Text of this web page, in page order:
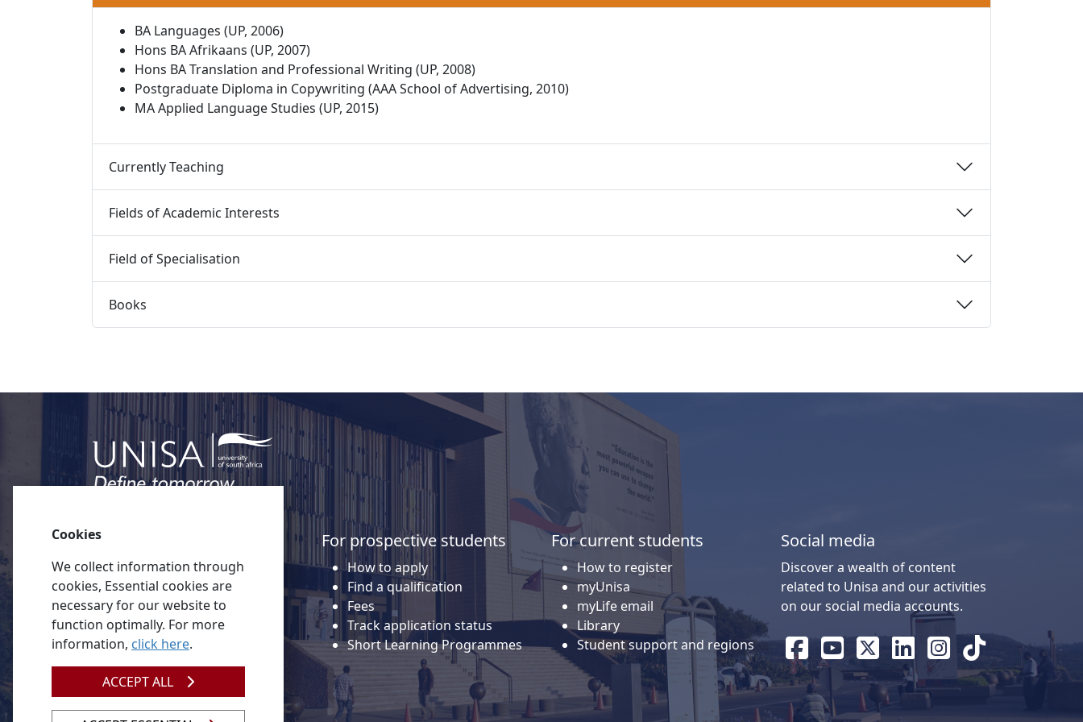
BA Languages (UP, 2006)
Hons BA Afrikaans (UP, 2007)
Hons BA Translation and Professional Writing (UP, 2008)
Postgraduate Diploma in Copywriting (AAA School of Advertising, 2010)
MA Applied Language Studies (UP, 2015)
Currently Teaching
Fields of Academic Interests
Field of Specialisation
Books
Quick links
About Unisa
Alumni
Vacancies
Tenders
Donate to Unisa
Contact us
For prospective students
How to apply
Find a qualification
Fees
Track application status
Short Learning Programmes
For current students
How to register
myUnisa
myLife email
Library
Student support and regions
Social media
Discover a wealth of content
related to Unisa and our activities
on our social media accounts.
Cookies
We collect information through
cookies, Essential cookies are
necessary for our website to
function optimally. For more
information, click here.
ACCEPT ALL